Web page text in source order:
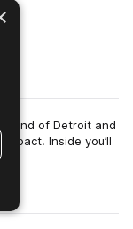
of Detroit and
Inside you’ll